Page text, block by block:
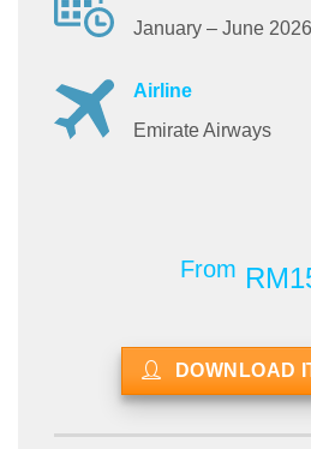
January – June 2026
Airline
Emirate Airways
From
DOWNLOAD